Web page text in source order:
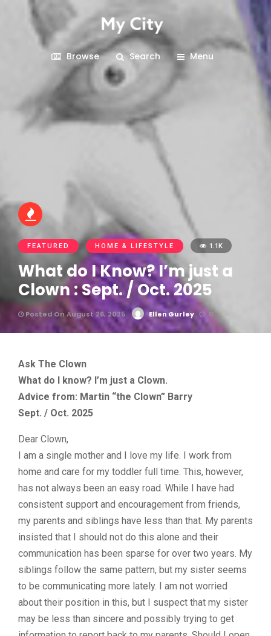
Browse Search Menu
FEATURED HOME & LIFESTYLE 1.1K
What do I Know? I’m just a
Clown : Sept. / Oct. 2025
Posted On August 26, 2025 Ellen Gurley 0
Ask The Clown
What do I know? I’m just a Clown.
Advice from: Martin “the Clown” Barry
Sept. / Oct. 2025
Dear Clown,
I am a single mother and I love my life. I work from
home and care for my toddler full time. This, however,
has not always been an easy road. While I have had
consistent support and encouragement from friends,
my parents and siblings have less than that. My parents
insisted that I should not do this alone and their
communication has been sparse for over two years. My
siblings follow the same pattern, but my sister seems
to be communicating more lately. I am not worried
about their position in this, but I suspect that my sister
may be less than sincere and possibly trying to get